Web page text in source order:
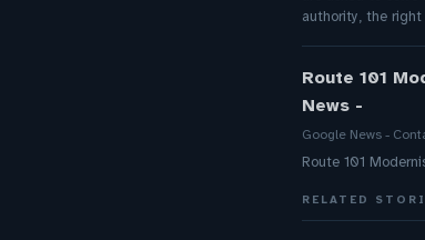
authority, the right
Route 101
News -
Google News -
Route 101
RELATED